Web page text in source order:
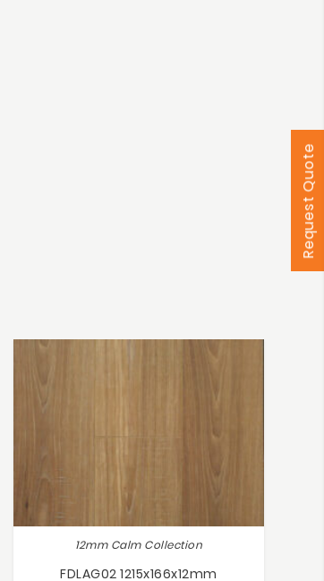
Request Quote
12mm Calm Collection
FDLAG02 1215x166x12mm